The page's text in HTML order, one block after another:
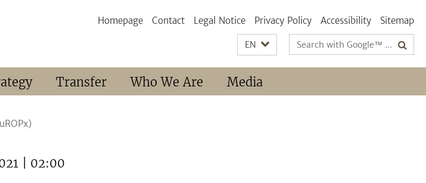
Homepage Contact Legal Notice Privacy Policy Accessibility Sitemap
EN
Search
terms
Transfer Who We Are Media
| 02:00